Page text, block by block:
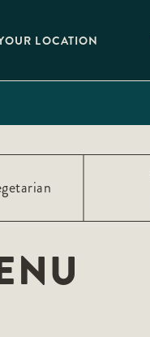
LOCATION